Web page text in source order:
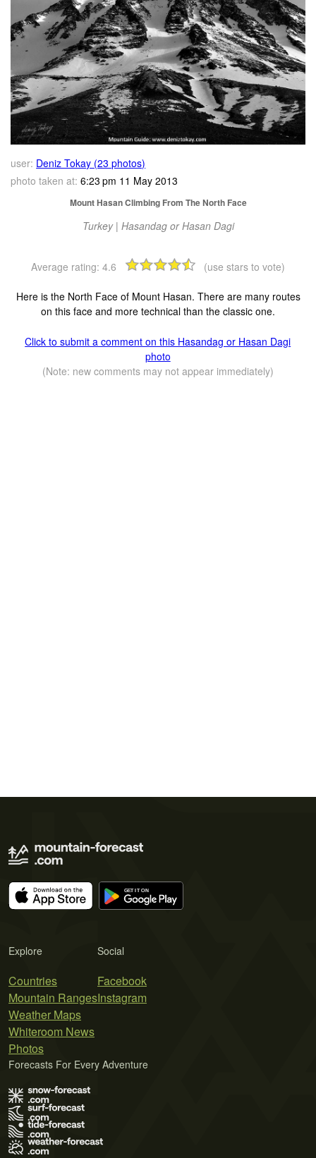
user: Deniz Tokay (23 photos)
photo taken at: 6:23 pm 11 May 2013
Mount Hasan Climbing From The North Face
Turkey | Hasandag or Hasan Dagi
Average rating: 4.6 (use stars to vote)
Here is the North Face of Mount Hasan. There are many routes
on this face and more technical than the classic one.
Click to submit a comment on this Hasandag or Hasan Dagi
photo
(Note: new comments may not appear immediately)
Explore
Countries
Mountain Ranges
Weather Maps
Whiteroom News
Photos
Social
Facebook
Instagram
Forecasts For Every Adventure